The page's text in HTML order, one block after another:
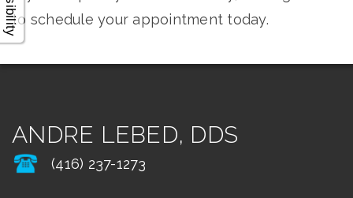
to schedule your appointment today.
ANDRE LEBED, DDS
(416) 237-1273